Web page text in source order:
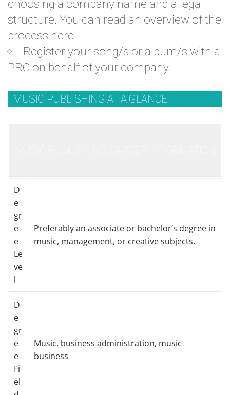
choosing a company name and a legal
structure. You can read an overview of the
process here.
Register your song/s or album/s with a
PRO on behalf of your company.
MUSIC PUBLISHING AT A GLANCE
D
e
gr
e
e
Le
ve
l
Preferably an associate or bachelor’s degree in
music, management, or creative subjects.
D
e
gr
e
e
Fi
el
Music, business administration, music
business